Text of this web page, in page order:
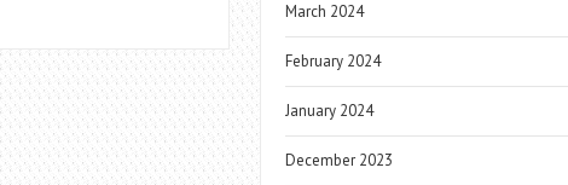
March 2024
February 2024
January 2024
December 2023